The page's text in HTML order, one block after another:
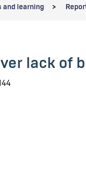
and learning
lack of